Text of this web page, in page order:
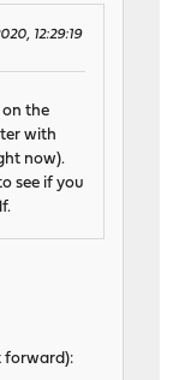
12:29:19
on the
with
now).
see if you
forward):